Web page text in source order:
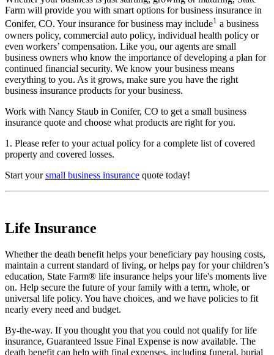
Farm will provide you with smart options for business insurance in
Conifer, CO. Your insurance for business may include1 a business
owners policy, commercial auto policy, individual health policy or
even workers’ compensation. Like you, our agents are small
business owners who know the importance of developing a plan for
continued financial security. We know your business means
everything to you. As it grows, make sure you have the right
business insurance products for your business.
Work with Nancy Staub in Conifer, CO to get a small business
insurance quote and choose what products are right for you.
1. Please refer to your actual policy for a complete list of covered
property and covered losses.
Start yoursmall business insurance quote today!
Life Insurance
Whether the death benefit helps your beneficiary pay housing costs,
maintain a current standard of living, or helps pay for your children’s
education, State Farm® life insurance helps your life's moments live
on. Help secure the future of your family with a term, whole, or
universal life policy. You have choices, and we have policies to fit
nearly every need and budget.
By-the-way. If you thought you that you could not qualify for life
insurance, Guaranteed Issue Final Expense is now available. The
death benefit can help with final expenses, including funeral, burial